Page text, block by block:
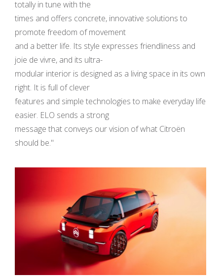
totally in tune with the
times and offers concrete, innovative solutions to
promote freedom of movement
and a better life. Its style expresses friendliness and
joie de vivre, and its ultra-
modular interior is designed as a living space in its own
right. It is full of clever
features and simple technologies to make everyday life
easier. ELO sends a strong
message that conveys our vision of what Citroën
should be."